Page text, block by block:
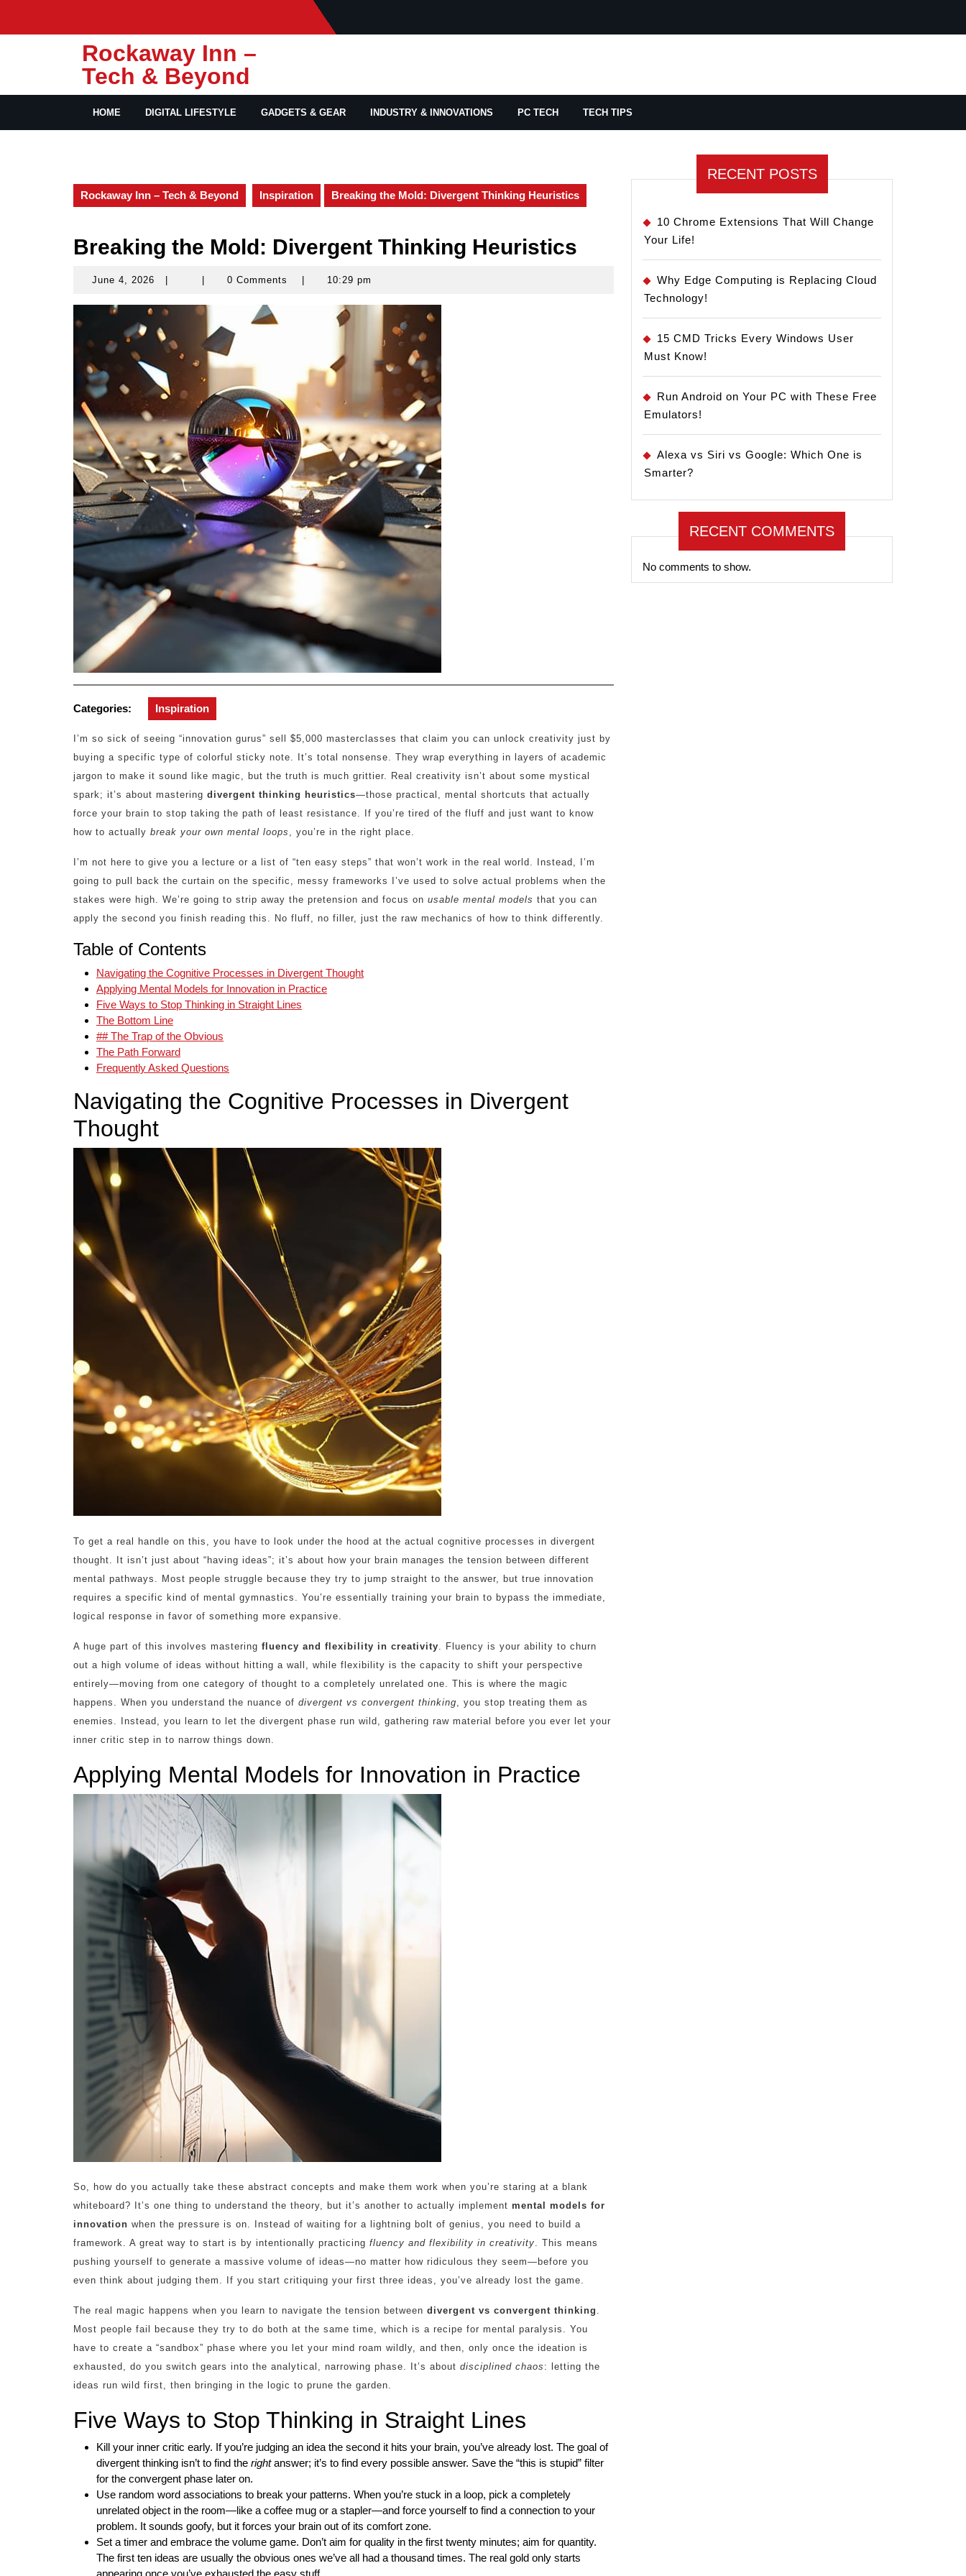
content
Rockaway Inn –
Tech & Beyond
HOME DIGITAL LIFESTYLE GADGETS & GEAR INDUSTRY & INNOVATIONS PC TECH TECH TIPS
Rockaway Inn – Tech & Beyond Inspiration Breaking the Mold: Divergent Thinking Heuristics
Breaking the Mold: Divergent Thinking Heuristics
June 4, 2026
June
2026
0 Comments 10:29 pm
Categories: Inspiration
I’m so sick of seeing “innovation gurus” sell $5,000 masterclasses that claim you can unlock creativity just by
buying a specific type of colorful sticky note. It’s total nonsense. They wrap everything in layers of academic
jargon to make it sound like magic, but the truth is much grittier. Real creativity isn’t about some mystical
spark; it’s about mastering divergent thinking heuristics—those practical, mental shortcuts that actually
force your brain to stop taking the path of least resistance. If you’re tired of the fluff and just want to know
how to actually break your own mental loops , you’re in the right place.
I’m not here to give you a lecture or a list of “ten easy steps” that won’t work in the real world. Instead, I’m
going to pull back the curtain on the specific, messy frameworks I’ve used to solve actual problems when the
stakes were high. We’re going to strip away the pretension and focus on usable mental models that you can
apply the second you finish reading this. No fluff, no filler, just the raw mechanics of how to think differently.
Table of Contents
Navigating the Cognitive Processes in Divergent Thought
Applying Mental Models for Innovation in Practice
Five Ways to Stop Thinking in Straight Lines
The Bottom Line
## The Trap of the Obvious
The Path Forward
Frequently Asked Questions
Navigating the Cognitive Processes in Divergent
Thought
To get a real handle on this, you have to look under the hood at the actual cognitive processes in divergent
thought. It isn’t just about “having ideas”; it’s about how your brain manages the tension between different
mental pathways. Most people struggle because they try to jump straight to the answer, but true innovation
requires a specific kind of mental gymnastics. You’re essentially training your brain to bypass the immediate,
logical response in favor of something more expansive.
A huge part of this involves mastering fluency and flexibility in creativity . Fluency is your ability to churn
out a high volume of ideas without hitting a wall, while flexibility is the capacity to shift your perspective
entirely—moving from one category of thought to a completely unrelated one. This is where the magic
happens. When you understand the nuance of divergent vs convergent thinking , you stop treating them as
enemies. Instead, you learn to let the divergent phase run wild, gathering raw material before you ever let your
inner critic step in to narrow things down.
Applying Mental Models for Innovation in Practice
So, how do you actually take these abstract concepts and make them work when you’re staring at a blank
whiteboard? It’s one thing to understand the theory, but it’s another to actually implement mental models for
innovation when the pressure is on. Instead of waiting for a lightning bolt of genius, you need to build a
framework. A great way to start is by intentionally practicing fluency and flexibility in creativity. This means
pushing yourself to generate a massive volume of ideas—no matter how ridiculous they seem—before you
even think about judging them. If you start critiquing your first three ideas, you’ve already lost the game.
The real magic happens when you learn to navigate the tension between divergent vs convergent thinking .
Most people fail because they try to do both at the same time, which is a recipe for mental paralysis. You
have to create a “sandbox” phase where you let your mind roam wildly, and then, only once the ideation is
exhausted, do you switch gears into the analytical, narrowing phase. It’s about disciplined chaos : letting the
ideas run wild first, then bringing in the logic to prune the garden.
Five Ways to Stop Thinking in Straight Lines
Kill your inner critic early. If you’re judging an idea the second it hits your brain, you’ve already lost. The goal of
divergent thinking isn’t to find the rightanswer; it’s to find every possible answer. Save the “this is stupid” filter
for the convergent phase later on.
Use random word associations to break your patterns. When you’re stuck in a loop, pick a completely
unrelated object in the room—like a coffee mug or a stapler—and force yourself to find a connection to your
problem. It sounds goofy, but it forces your brain out of its comfort zone.
Set a timer and embrace the volume game. Don’t aim for quality in the first twenty minutes; aim for quantity.
The first ten ideas are usually the obvious ones we’ve all had a thousand times. The real gold only starts
appearing once you’ve exhausted the easy stuff.
RECENT POSTS
10 Chrome Extensions That Will Change
Your Life!
Why Edge Computing is Replacing Cloud
Technology!
15 CMD Tricks Every Windows User
Must Know!
Run Android on Your PC with These Free
Emulators!
Alexa vs Siri vs Google: Which One is
Smarter?
RECENT COMMENTS
No comments to show.